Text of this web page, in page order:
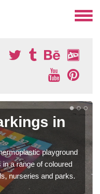
in
playground
a range of coloured
nurseries and parks.